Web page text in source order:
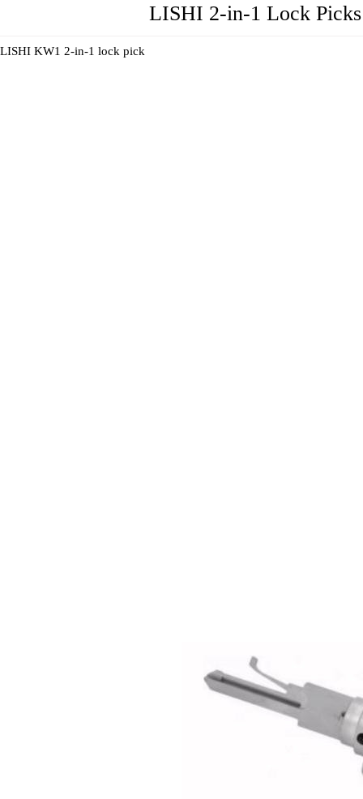
LISHI 2-in-1 Lock
LISHI KW1 2-in-1 lock pick